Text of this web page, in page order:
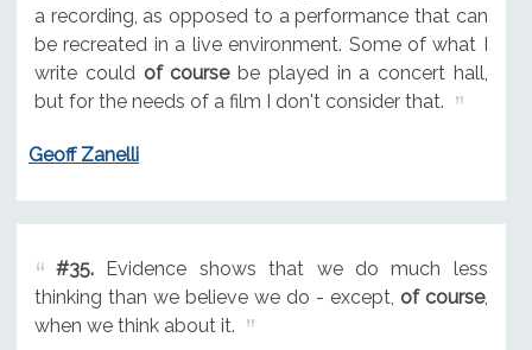
a recording, as opposed to a performance that can
be recreated in a live environment. Some of what I
write could of coursebe played in a concert hall,
but for the needs of a film I don't consider that.
Geoff Zanelli
#35.Evidence shows that we do much less
thinking than we believe we do - except, of course,
when we think about it.